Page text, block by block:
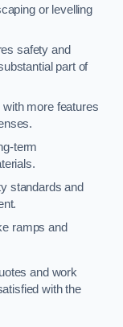
or levelling
safety and
part of
more features
term
standards and
ramps and
and work
with the